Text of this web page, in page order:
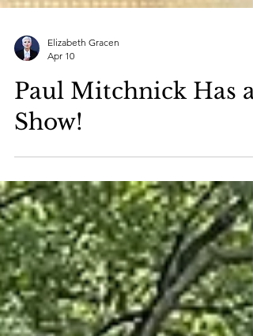
Elizabeth Gracen
Paul Mitchnick Has a
Show!